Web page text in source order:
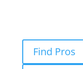
Find Pros